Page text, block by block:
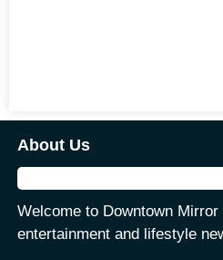
About Us
Welcome to Downtown Mirror
entertainment and lifestyle